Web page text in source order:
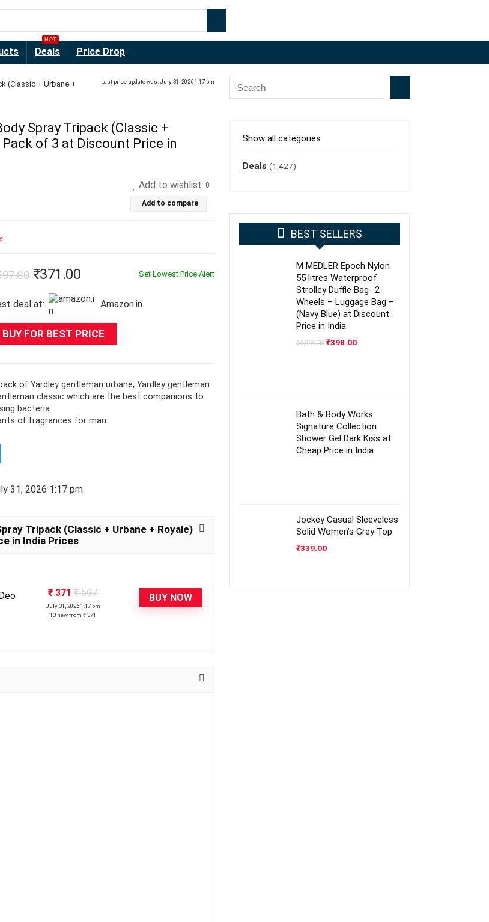
HOT
Deals Price Drop
Last price update was: July 31, 2026 1:17 pm
(Classic + Urbane +
Spray Tripack (Classic +
of 3 at Discount Price in
Add to wishlist 0
Add to compare
Set Lowest Price Alert
Original
price
was:
₹597.00.
₹371.00Current
price
is:
₹371.00.
deal at: Amazon.in
BUY FOR BEST PRICE
of Yardley gentleman urbane, Yardley gentleman
classic which are the best companions to
bacteria
of fragrances for man
31, 2026 1:17 pm
Tripack (Classic + Urbane + Royale)
in India Prices
₹ 371 ₹ 597
July 31, 2026 1:17 pm
13 new from ₹ 371
BUY NOW
Show all categories
Deals (1,427)
BEST SELLERS
M MEDLER Epoch Nylon
55 litres Waterproof
Strolley Duffle Bag- 2
Wheels – Luggage Bag –
(Navy Blue) at Discount
Price in India
₹2,999.00 Original
₹398.00Current
Bath & Body Works
Signature Collection
Shower Gel Dark Kiss at
Cheap Price in India
Jockey Casual Sleeveless
Solid Women’s Grey Top
₹339.00